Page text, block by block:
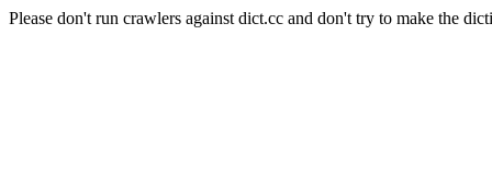
Please don't run crawlers against dict.cc and don't try to make the